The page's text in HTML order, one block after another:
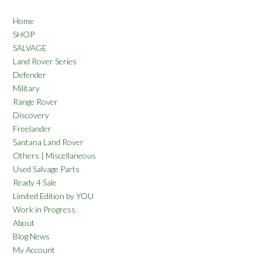
Home
SHOP
SALVAGE
Land Rover Series
Defender
Military
Range Rover
Discovery
Freelander
Santana Land Rover
Others | Miscellaneous
Used Salvage Parts
Ready 4 Sale
Limited Edition by YOU
Work in Progress
About
Blog News
My Account